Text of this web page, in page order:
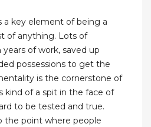
a key element of being a
of anything. Lots of
of work, saved up
possessions to get the
is the cornerstone of
kind of a spit in the face of
to be tested and true.
the point where people